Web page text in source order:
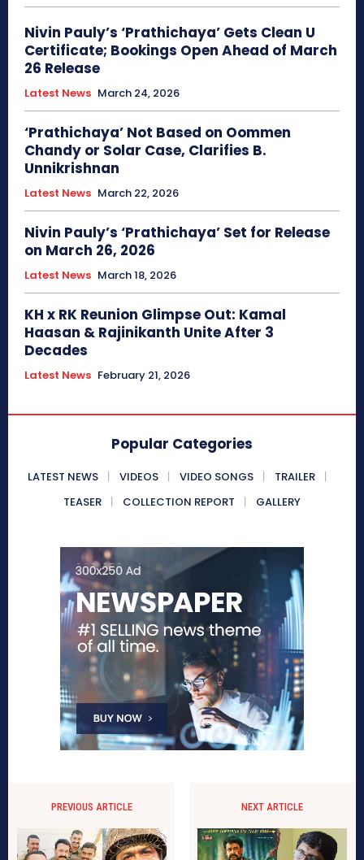
Nivin Pauly’s ‘Prathichaya’ Gets Clean U
Certificate; Bookings Open Ahead of March
26 Release
Latest News March 24, 2026
‘Prathichaya’ Not Based on Oommen
Chandy or Solar Case, Clarifies B.
Unnikrishnan
Latest News March 22, 2026
Nivin Pauly’s ‘Prathichaya’ Set for Release
on March 26, 2026
Latest News March 18, 2026
KH x RK Reunion Glimpse Out: Kamal
Haasan & Rajinikanth Unite After 3
Decades
Latest News February 21, 2026
Popular Categories
LATEST NEWS VIDEOS VIDEO SONGS
TRAILER
TEASER
COLLECTION REPORT GALLERY
PREVIOUS ARTICLE NEXT ARTICLE